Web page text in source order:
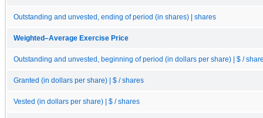
Outstanding and unvested, ending of period (in shares) | shares
Weighted–Average Exercise Price
Outstanding and unvested, beginning of period (in dollars per share) | $ /
Granted (in dollars per share) | $ / shares
Vested (in dollars per share) | $ / shares